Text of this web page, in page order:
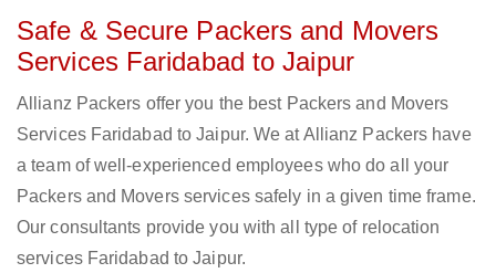
Safe & Secure Packers and Movers
Services Faridabad to Jaipur
Allianz Packers offer you the best Packers and Movers
Services Faridabad to Jaipur. We at Allianz Packers have
a team of well-experienced employees who do all your
Packers and Movers services safely in a given time frame.
Our consultants provide you with all type of relocation
services Faridabad to Jaipur.